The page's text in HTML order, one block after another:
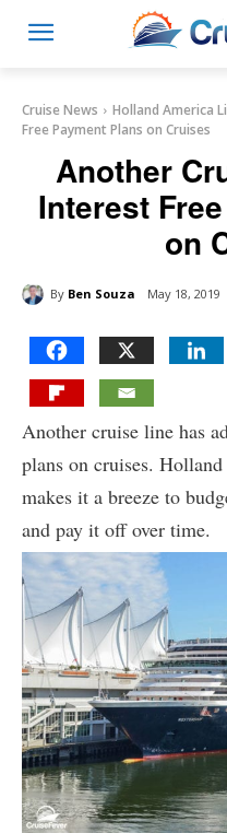
Cruise News Holland America
Free Payment Plans on Cruises
Another
Interest
on
By Ben Souza May 18, 2019
Another cruise line has
plans on cruises.
makes it a breeze to
and pay it off over time.